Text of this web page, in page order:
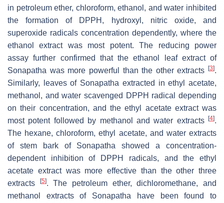
in petroleum ether, chloroform, ethanol, and water inhibited
the formation of DPPH, hydroxyl, nitric oxide, and
superoxide radicals concentration dependently, where the
ethanol extract was most potent. The reducing power
assay further confirmed that the ethanol leaf extract of
Sonapatha was more powerful than the other extracts
[3].
Similarly, leaves of Sonapatha extracted in ethyl acetate,
methanol, and water scavenged DPPH radical depending
on their concentration, and the ethyl acetate extract was
most potent followed by methanol and water extracts
[4].
The hexane, chloroform, ethyl acetate, and water extracts
of stem bark of Sonapatha showed a concentration-
dependent inhibition of DPPH radicals, and the ethyl
acetate extract was more effective than the other three
extracts
[5]. The petroleum ether, dichloromethane, and
methanol extracts of Sonapatha have been found to